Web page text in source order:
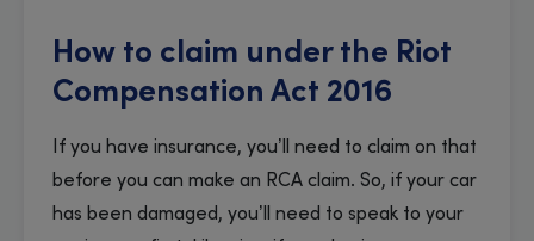
How to claim under the Riot
Compensation Act 2016
If you have insurance, you’ll need to claim on that
before you can make an RCA claim. So, if your car
has been damaged, you’ll need to speak to your